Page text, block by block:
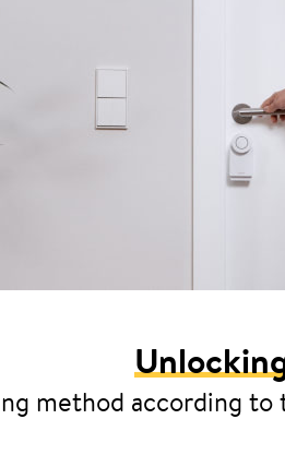
method according